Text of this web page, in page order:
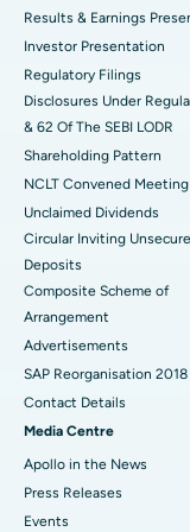
Best Hospital in
Best Women’s
Results & Earnings
Investor Presentation
Regulatory Filings
Disclosures Under
& 62 Of The SEBI LODR
Shareholding Pattern
NCLT Convened Meeting
Unclaimed Dividends
Circular Inviting
Deposits
Composite Scheme of
Arrangement
Advertisements
SAP Reorganisation 2018
Contact Details
Media Centre
Apollo in the News
Press Releases
Events